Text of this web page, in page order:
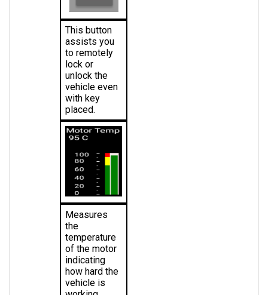
This button
assists you
to remotely
lock or
unlock the
vehicle even
with key
placed.
Measures
the
temperature
of the motor
indicating
how hard the
vehicle is
working.